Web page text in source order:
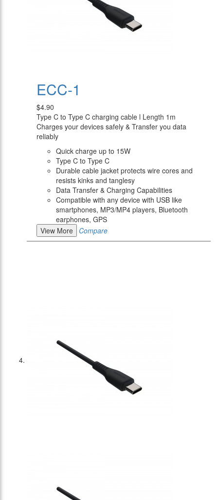
ECC-1
$4.90
Type C to Type C charging cable l Length 1m
Charges your devices safely & Transfer you data
reliably
Quick charge up to 15W
Type C to Type C
Durable cable jacket protects wire cores and
resists kinks and tanglesy
Data Transfer & Charging Capabilities
Compatible with any device with USB like
smartphones, MP3/MP4 players, Bluetooth
earphones, GPS
View More
Compare